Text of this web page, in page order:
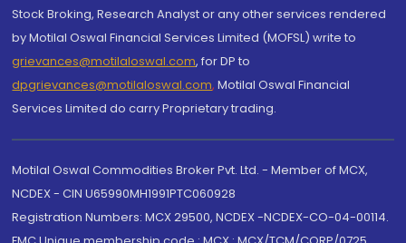
Stock Broking, Research Analyst or any other services rendered
by Motilal Oswal Financial Services Limited (MOFSL) write to
grievances@motilaloswal.com, for DP to
dpgrievances@motilaloswal.com, Motilal Oswal Financial
Services Limited do carry Proprietary trading.
Motilal Oswal Commodities Broker Pvt. Ltd. - Member of MCX,
NCDEX - CIN U65990MH1991PTC060928
Registration Numbers: MCX 29500, NCDEX -NCDEX-CO-04-00114.